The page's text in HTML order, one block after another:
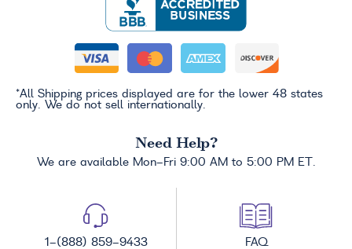
*All Shipping prices displayed are for the lower 48 states
only. We do not sell internationally.
Need Help?
We are available Mon-Fri 9:00 AM to 5:00 PM ET.
1-(888) 859-9433 FAQ